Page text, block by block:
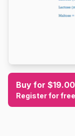
Buy for $19.00
Register for